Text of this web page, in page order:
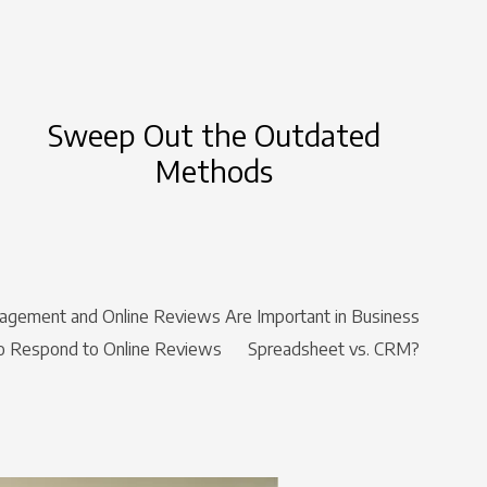
Sweep Out the Outdated
Methods
and Online Reviews Are Important in Business
Respond to Online Reviews
Spreadsheet vs. CRM?